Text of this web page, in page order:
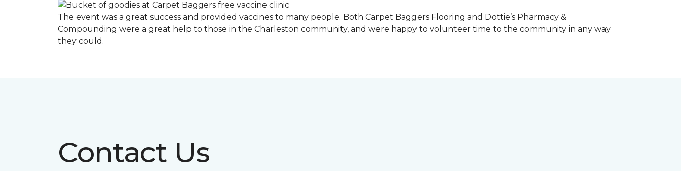
The event was a great success and provided vaccines to many people. Both Carpet Baggers Flooring and Dottie’s Pharmacy &
Compounding were a great help to those in the Charleston community, and were happy to volunteer time to the community in any way
they could.
Contact Us